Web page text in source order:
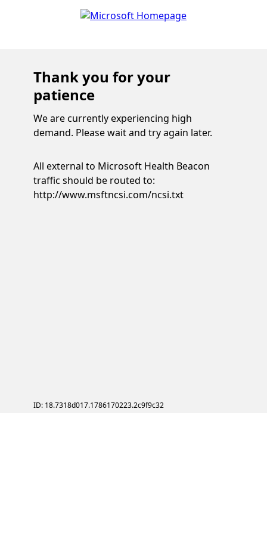
Thank you for your
patience
We are currently experiencing high
demand. Please wait and try again later.
All external to Microsoft Health Beacon
traffic should be routed to:
http://www.msftncsi.com/ncsi.txt
ID: 18.7318d017.1786170223.2c9f9c32